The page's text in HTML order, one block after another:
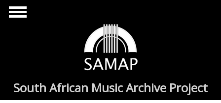
Skip to main content
South African Music Archive Project